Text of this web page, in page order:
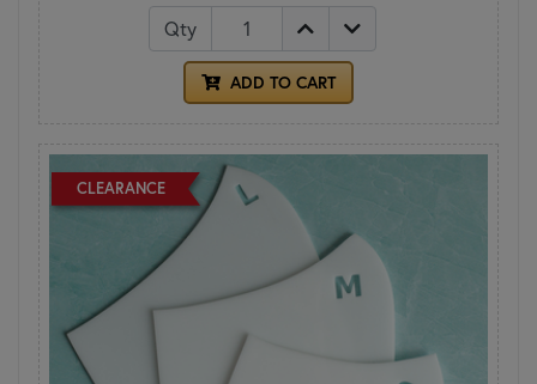
Qty
ADD TO CART
CLEARANCE